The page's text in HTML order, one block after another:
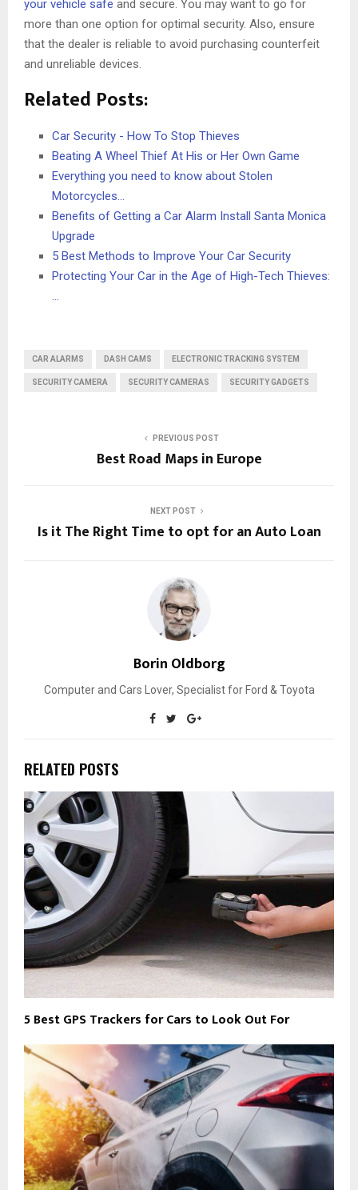
your vehicle safe and secure. You may want to go for
more than one option for optimal security. Also, ensure
that the dealer is reliable to avoid purchasing counterfeit
and unreliable devices.
Related Posts:
Car Security - How To Stop Thieves
Beating A Wheel Thief At His or Her Own Game
Everything you need to know about Stolen
Motorcycles…
Benefits of Getting a Car Alarm Install Santa Monica
Upgrade
5 Best Methods to Improve Your Car Security
Protecting Your Car in the Age of High-Tech Thieves:
…
CAR ALARMS DASH CAMS ELECTRONIC TRACKING SYSTEM
SECURITY CAMERA SECURITY CAMERAS SECURITY GADGETS
PREVIOUS POST
Best Road Maps in Europe
NEXT POST
Is it The Right Time to opt for an Auto Loan
Borin Oldborg
Computer and Cars Lover, Specialist for Ford & Toyota
RELATED POSTS
5 Best GPS Trackers for Cars to Look Out For